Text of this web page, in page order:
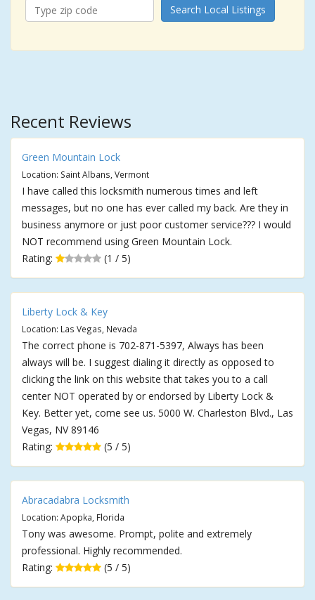
Search Local Listings
Recent Reviews
Green Mountain Lock
Location: Saint Albans, Vermont
I have called this locksmith numerous times and left
messages, but no one has ever called my back. Are they in
business anymore or just poor customer service??? I would
NOT recommend using Green Mountain Lock.
Rating:
(1 / 5)
Liberty Lock & Key
Location: Las Vegas, Nevada
The correct phone is 702-871-5397, Always has been
always will be. I suggest dialing it directly as opposed to
clicking the link on this website that takes you to a call
center NOT operated by or endorsed by Liberty Lock &
Key. Better yet, come see us. 5000 W. Charleston Blvd., Las
Vegas, NV 89146
Rating:
(5 / 5)
Abracadabra Locksmith
Location: Apopka, Florida
Tony was awesome. Prompt, polite and extremely
professional. Highly recommended.
Rating:
(5 / 5)